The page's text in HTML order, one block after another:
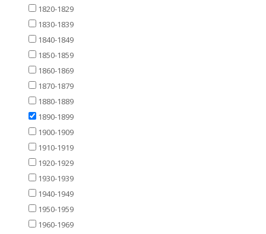
1820-1829
1830-1839
1840-1849
1850-1859
1860-1869
1870-1879
1880-1889
1890-1899
1900-1909
1910-1919
1920-1929
1930-1939
1940-1949
1950-1959
1960-1969